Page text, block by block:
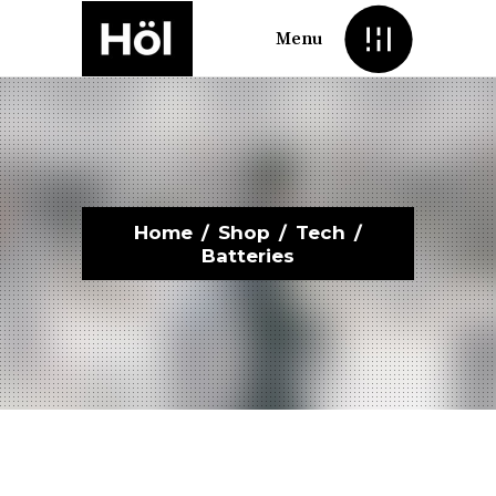
Menu
Home / Shop / Tech /
Batteries